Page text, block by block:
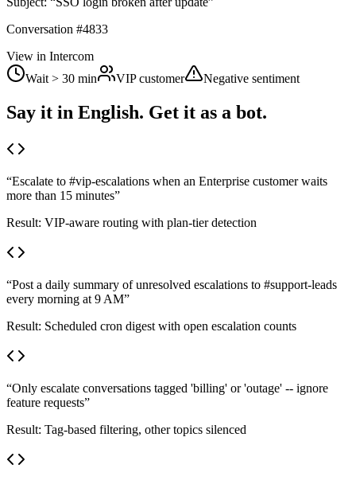
Conversation #4833
View in Intercom
Wait > 30 min
VIP customer Negative sentiment
Say it in English. Get it as a bot.
“Escalate to #vip-escalations when an Enterprise customer waits
more than 15 minutes”
Result: VIP-aware routing with plan-tier detection
“Post a daily summary of unresolved escalations to #support-leads
every morning at 9 AM”
Result: Scheduled cron digest with open escalation counts
“Only escalate conversations tagged 'billing' or 'outage' -- ignore
feature requests”
Result: Tag-based filtering, other topics silenced